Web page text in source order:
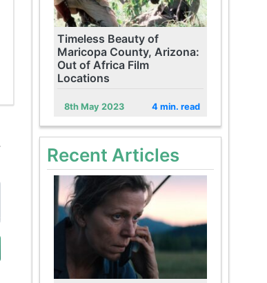
Timeless Beauty of
Maricopa County, Arizona:
Out of Africa Film
Locations
8th May 2023 4 min. read
Recent Articles